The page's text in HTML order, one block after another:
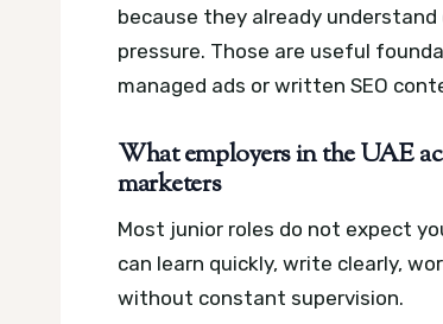
because they already
pressure. Those are useful
managed ads or written SEO
What employers in the UAE
marketers
Most junior roles do not expect
can learn quickly, write clearly,
without constant supervision.